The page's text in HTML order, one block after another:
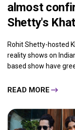
almost
Shetty's
Rohit Shetty-hosted
reality shows on
based show have
READ MORE